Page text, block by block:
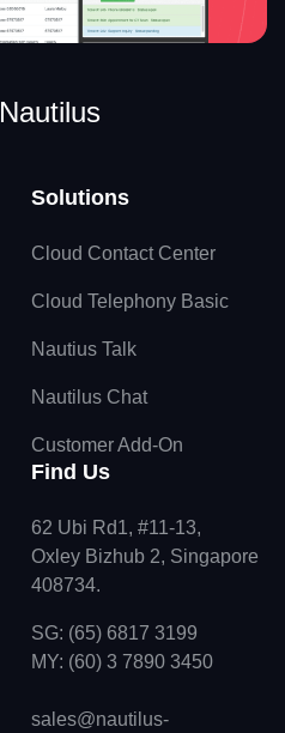
Nautilus
Solutions
Cloud Contact Center
Cloud Telephony Basic
Nautius Talk
Nautilus Chat
Customer Add-On
Find Us
62 Ubi Rd1, #11-13,
Oxley Bizhub 2, Singapore
408734.
SG: (65) 6817 3199
MY: (60) 3 7890 3450
sales@nautilus-